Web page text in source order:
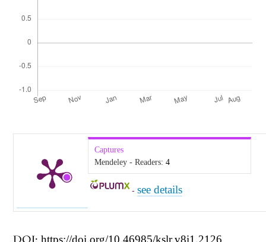
https://doi.org/10.46985/kslr.v8i1.2126
Captures
Mendeley - Readers:4
-see details